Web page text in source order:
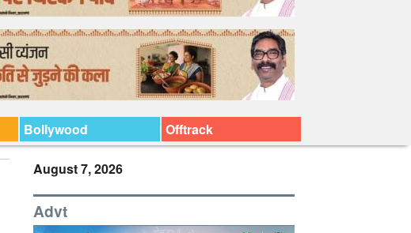
Bollywood Offtrack
August 7, 2026
Advt